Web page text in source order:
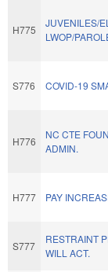
H775
JUVENILES/
LWOP/
S776 COVID-19
H776
NC CTE
ADMIN.
H777 PAY
S777
RESTRAINT
WILL ACT.